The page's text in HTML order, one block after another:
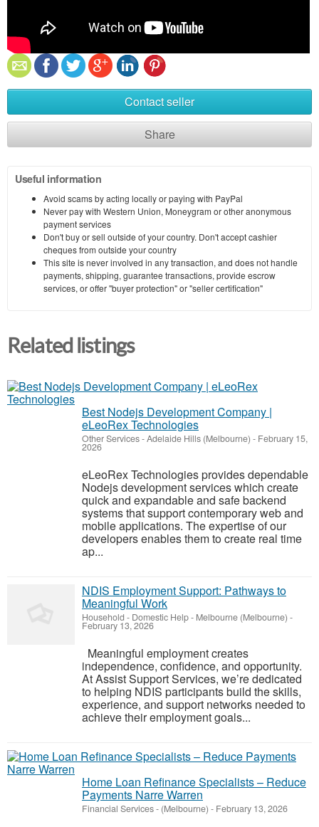
Contact seller
Share
Useful information
Avoid scams by acting locally or paying with PayPal
Never pay with Western Union, Moneygram or other anonymous
payment services
Don't buy or sell outside of your country. Don't accept cashier
cheques from outside your country
This site is never involved in any transaction, and does not handle
payments, shipping, guarantee transactions, provide escrow
services, or offer "buyer protection" or "seller certification"
Related listings
Best Nodejs Development Company |
eLeoRex Technologies
Other Services-Adelaide Hills (Melbourne) - February 15,
2026
eLeoRex Technologies provides dependable
Nodejs development services which create
quick and expandable and safe backend
systems that support contemporary web and
mobile applications. The expertise of our
developers enables them to create real time
ap...
NDIS Employment Support: Pathways to
Meaningful Work
Household - Domestic Help- Melbourne (Melbourne) -
February 13, 2026
Meaningful employment creates
independence, confidence, and opportunity.
At Assist Support Services, we’re dedicated
to helping NDIS participants build the skills,
experience, and support networks needed to
achieve their employment goals...
Home Loan Refinance Specialists – Reduce
Payments Narre Warren
Financial Services- (Melbourne) - February 13, 2026